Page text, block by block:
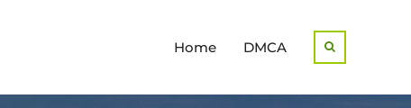
Home DMCA